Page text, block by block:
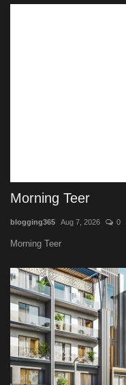
Morning Teer
blogging365 Aug 7, 2026 0
Morning Teer